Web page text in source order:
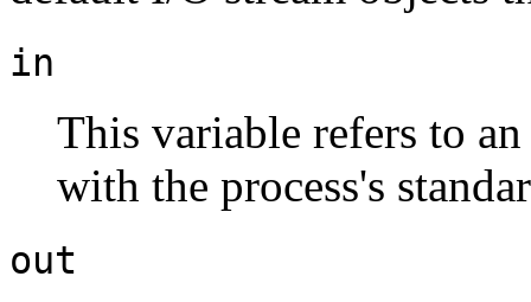
in
This variable refers to
with the process's
out